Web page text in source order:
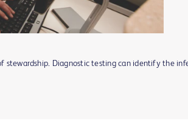
stewardship. Diagnostic testing can identify the